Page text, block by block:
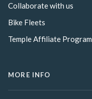
Collaborate with us
Bike Fleets
Temple Affiliate Program
MORE INFO